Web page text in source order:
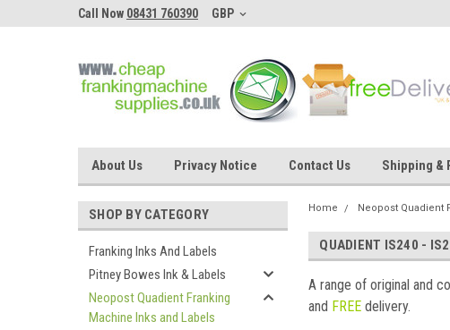
Call Now 08431 760390 GBP
About Us Privacy Notice Contact Us Shipping &
SHOP BY CATEGORY
Franking Inks And Labels
Pitney Bowes Ink & Labels
Neopost Quadient Franking
Machine Inks and Labels
Home Neopost Quadient
QUADIENT IS240 -
A range of original and
and FREE delivery.